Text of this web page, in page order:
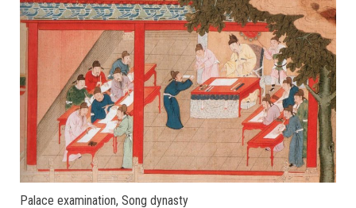
Palace examination, Song dynasty